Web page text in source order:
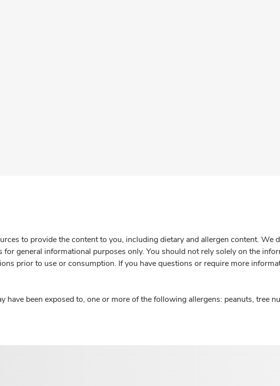
to provide the content to you, including dietary and allergen content. We
general informational purposes only. You should not rely solely on the
prior to use or consumption. If you have questions or require more
have been exposed to, one or more of the following allergens: peanuts, tree